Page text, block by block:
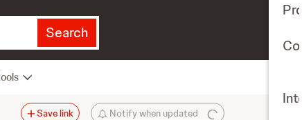
Search
Notify when updated
Save link